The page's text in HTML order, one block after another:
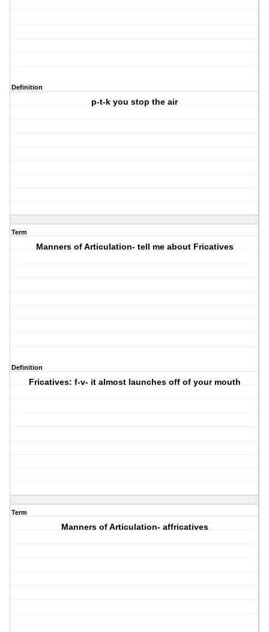
Definition
p-t-k you stop the air
Term
Manners of Articulation- tell me about Fricatives
Definition
Fricatives: f-v- it almost launches off of your mouth
Term
Manners of Articulation- affricatives